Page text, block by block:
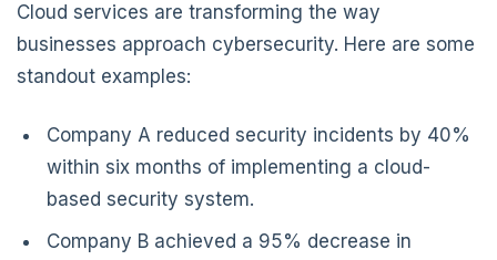
Cloud services are transforming the way
businesses approach cybersecurity. Here are some
standout examples:
Company A reduced security incidents by 40%
within six months of implementing a cloud-
based security system.
Company B achieved a 95% decrease in